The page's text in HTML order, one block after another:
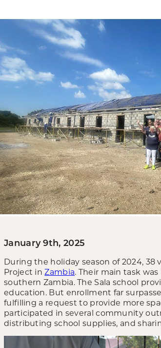
January 9th, 2025
During the holiday season of 2024, 38
Project inZambia. Their main task
southern Zambia. The Sala school
education. But enrollment far
fulfilling a request to provide more
participated in several community
distributing school supplies, and